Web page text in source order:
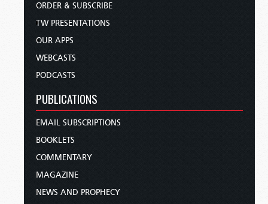
ORDER & SUBSCRIBE
TW PRESENTATIONS
OUR APPS
WEBCASTS
PODCASTS
PUBLICATIONS
EMAIL SUBSCRIPTIONS
BOOKLETS
COMMENTARY
MAGAZINE
NEWS AND PROPHECY